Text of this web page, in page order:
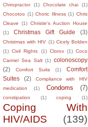
Chiropractor
(1) Chocolate chai
(1)
Chocotoo (1) Choric Illness (1) Chris
Cleave
(1) Christie's Auction House
(1)
Christmas Gift Guide (3)
Christmas with HIV (1) Cicely Bolden
(1) Civil Rights (1) Clorox (1) Coco
Carmel Sea Salt (1) colonoscopy
(2)
Comfort Suite (1)
Comfort
Suites
(2)
Compliance with HIV
medication
(1) Condoms (7)
constipation (1) coping (1)
Coping With
HIV/AIDS
(139)